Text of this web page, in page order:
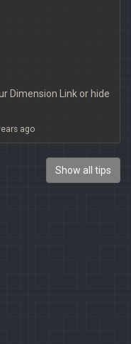
Dimension Link or hide
ago
Show all tips